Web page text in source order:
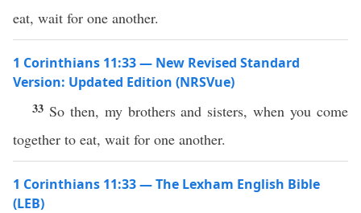
eat, wait for one another.
1 Corinthians 11:33 — New Revised Standard
Version: Updated Edition (NRSVue)
33 So then, my brothers and sisters, when you come
together to eat, wait for one another.
1 Corinthians 11:33 — The Lexham English Bible
(LEB)